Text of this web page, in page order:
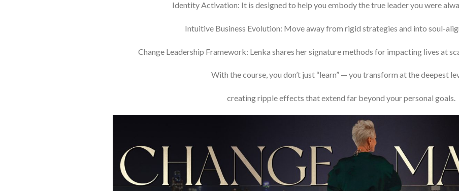
Identity Activation: It is designed to help you embody the true leader you were
Intuitive Business Evolution: Move away from rigid strategies and into soul-
Change Leadership Framework: Lenka shares her signature methods for impacting lives at
With the course, you don’t just “learn” — you transform at the deepest
creating ripple effects that extend far beyond your personal goals.